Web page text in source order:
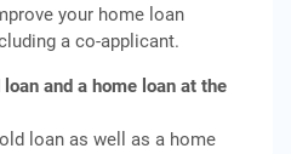
your home loan
a co-applicant.
and a home loan at the
loan as well as a home